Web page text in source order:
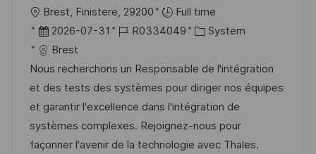
O
r
t
Brest, Finistere, 29200
Full time
D
a
t
u
m
d
e
2026-07-31
J
b
-
I
D
R0334049
K
t
e
g
o
r
System
Brest
Nous recherchons un Responsable de l'intégration
et des tests des systèmes pour diriger nos équipes
et garantir l'excellence dans l'intégration de
systèmes complexes. Rejoignez-nous pour
façonner l'avenir de la technologie avec Thales.